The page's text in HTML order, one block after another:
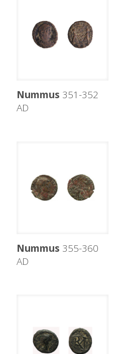
Nummus 351-352
AD
Nummus 355-360
AD